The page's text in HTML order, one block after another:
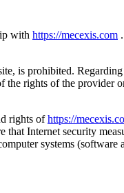
with https://mecexis.com
is prohibited.
rights of the provider
rights ofhttps://
Internet security
systems